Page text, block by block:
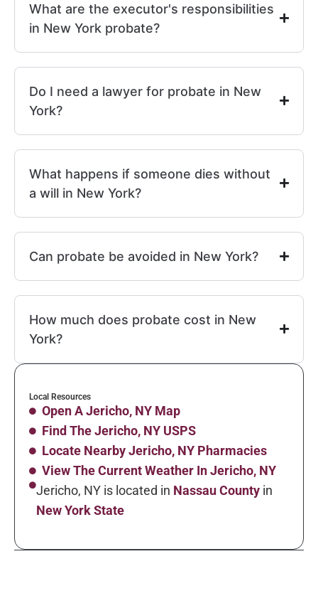
What are the executor's responsibilities
in New York probate?
Do I need a lawyer for probate in New
York?
What happens if someone dies without
a will in New York?
Can probate be avoided in New York?
How much does probate cost in New
York?
Local Resources
Open A Jericho, NY Map
Find The Jericho, NY USPS
Locate Nearby Jericho, NY Pharmacies
View The Current Weather In Jericho, NY
Jericho, NY is located in Nassau County in
New York State